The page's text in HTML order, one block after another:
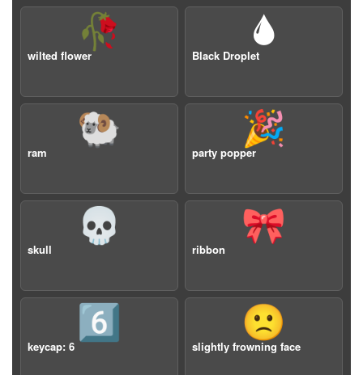
🥀
wilted flower
🌢
Black Droplet
🐏
ram
🎉
party popper
💀
skull
🎀
ribbon
6️⃣
keycap: 6
🙁
slightly frowning face